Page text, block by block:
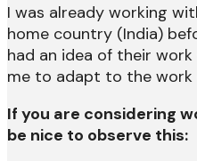
I was already working
home country (India)
had an idea of their
me to adapt to the work
If you are considering
be nice to observe this: